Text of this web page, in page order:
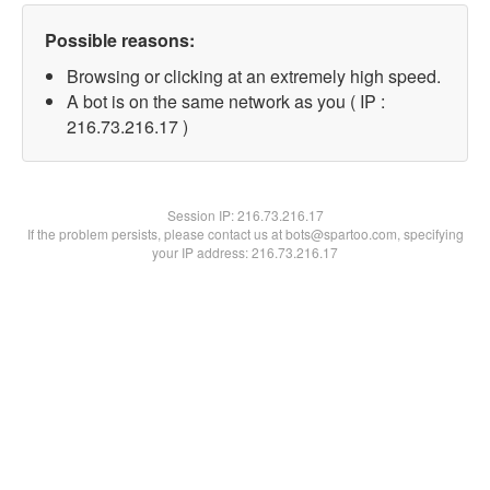
Possible reasons:
Browsing or clicking at an extremely high speed.
A bot is on the same network as you ( IP :
216.73.216.17 )
Session IP:216.73.216.17
If the problem persists, please contact us at bots@spartoo.com, specifying
your IP address: 216.73.216.17